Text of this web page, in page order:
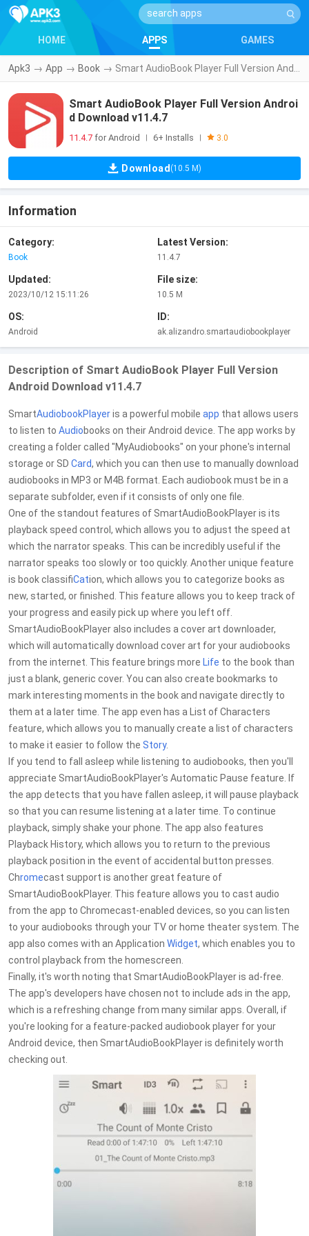
HOME APPS GAMES
Apk3 → App → Book →
Smart AudioBook Player Full Version Androi
d Download v11.4.7
11.4.7 for Android 6+ Installs 3.0
Download (10.5 M)
Information
Category:
Book
Latest Version:
11.4.7
Updated:
2023/10/12 15:11:26
File size:
10.5 M
OS:
Android
ID:
ak.alizandro.smartaudiobookplayer
Description of Smart AudioBook Player Full Version
Android Download v11.4.7
SmartAudiobookPlayeris a powerful mobile app that allows users
to listen to Audiobooks on their Android device. The app works by
creating a folder called "MyAudiobooks" on your phone's internal
storage or SD Card, which you can then use to manually download
audiobooks in MP3 or M4B format. Each audiobook must be in a
separate subfolder, even if it consists of only one file.
One of the standout features of SmartAudioBookPlayer is its
playback speed control, which allows you to adjust the speed at
which the narrator speaks. This can be incredibly useful if the
narrator speaks too slowly or too quickly. Another unique feature
is book classifiCation, which allows you to categorize books as
new, started, or finished. This feature allows you to keep track of
your progress and easily pick up where you left off.
SmartAudioBookPlayer also includes a cover art downloader,
which will automatically download cover art for your audiobooks
from the internet. This feature brings more Life to the book than
just a blank, generic cover. You can also create bookmarks to
mark interesting moments in the book and navigate directly to
them at a later time. The app even has a List of Characters
feature, which allows you to manually create a list of characters
to make it easier to follow the Story.
If you tend to fall asleep while listening to audiobooks, then you'll
appreciate SmartAudioBookPlayer's Automatic Pause feature. If
the app detects that you have fallen asleep, it will pause playback
so that you can resume listening at a later time. To continue
playback, simply shake your phone. The app also features
Playback History, which allows you to return to the previous
playback position in the event of accidental button presses.
Chromecast support is another great feature of
SmartAudioBookPlayer. This feature allows you to cast audio
from the app to Chromecast-enabled devices, so you can listen
to your audiobooks through your TV or home theater system. The
app also comes with an Application Widget, which enables you to
control playback from the homescreen.
Finally, it's worth noting that SmartAudioBookPlayer is ad-free.
The app's developers have chosen not to include ads in the app,
which is a refreshing change from many similar apps. Overall, if
you're looking for a feature-packed audiobook player for your
Android device, then SmartAudioBookPlayer is definitely worth
checking out.